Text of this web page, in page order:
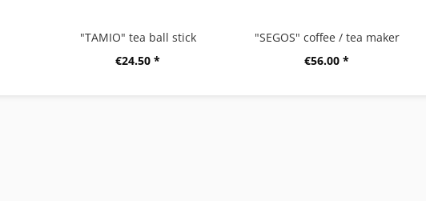
"TAMIO" tea ball stick
€24.50 *
"SEGOS" coffee / tea maker
€56.00 *